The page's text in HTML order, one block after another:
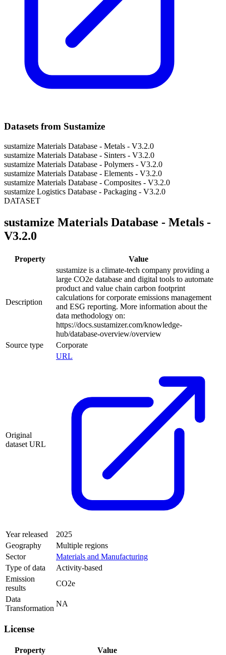
Datasets from Sustamize
sustamize Materials Database - Metals - V3.2.0
sustamize Materials Database - Sinters - V3.2.0
sustamize Materials Database - Polymers - V3.2.0
sustamize Materials Database - Elements - V3.2.0
sustamize Materials Database - Composites - V3.2.0
sustamize Logistics Database - Packaging - V3.2.0
DATASET
sustamize Materials Database - Metals -
V3.2.0
Property Value
Description
sustamize is a climate-tech company providing a
large CO2e database and digital tools to automate
product and value chain carbon footprint
calculations for corporate emissions management
and ESG reporting. More information about the
data methodology on:
https://docs.sustamizer.com/knowledge-
hub/database-overview/overview
Source type
Corporate
Original
dataset URL
URL
Year released
2025
Geography
Multiple regions
Sector
Materials and Manufacturing
Type of data
Activity-based
Emission
results
CO2e
Data
Transformation
NA
License
Property
Value